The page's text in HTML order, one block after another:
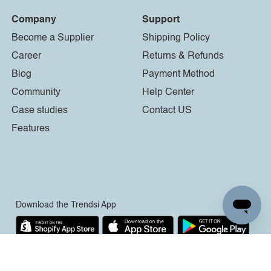
Company
Become a Supplier
Career
Blog
Community
Case studies
Features
Support
Shipping Policy
Returns & Refunds
Payment Method
Help Center
Contact US
Download the Trendsi App